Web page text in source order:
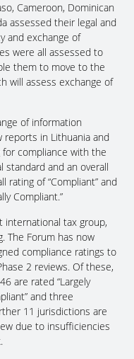
Cameroon, Dominican
assessed their legal and
and exchange of
were all assessed to
them to move to the
will assess exchange of
of information
reports in Lithuania and
compliance with the
and an overall
rating of “Compliant” and
Compliant.”
international tax group,
The Forum has now
compliance ratings to
2 reviews. Of these,
are rated “Largely
and three
11 jurisdictions are
due to insufficiencies